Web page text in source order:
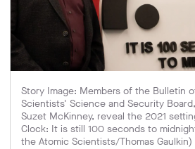
Story Image: Members of the Bulletin
Scientists' Science and Security
Suzet McKinney, reveal the 2021
Clock: It is still 100 seconds to
the Atomic Scientists/Thomas Gaulkin)